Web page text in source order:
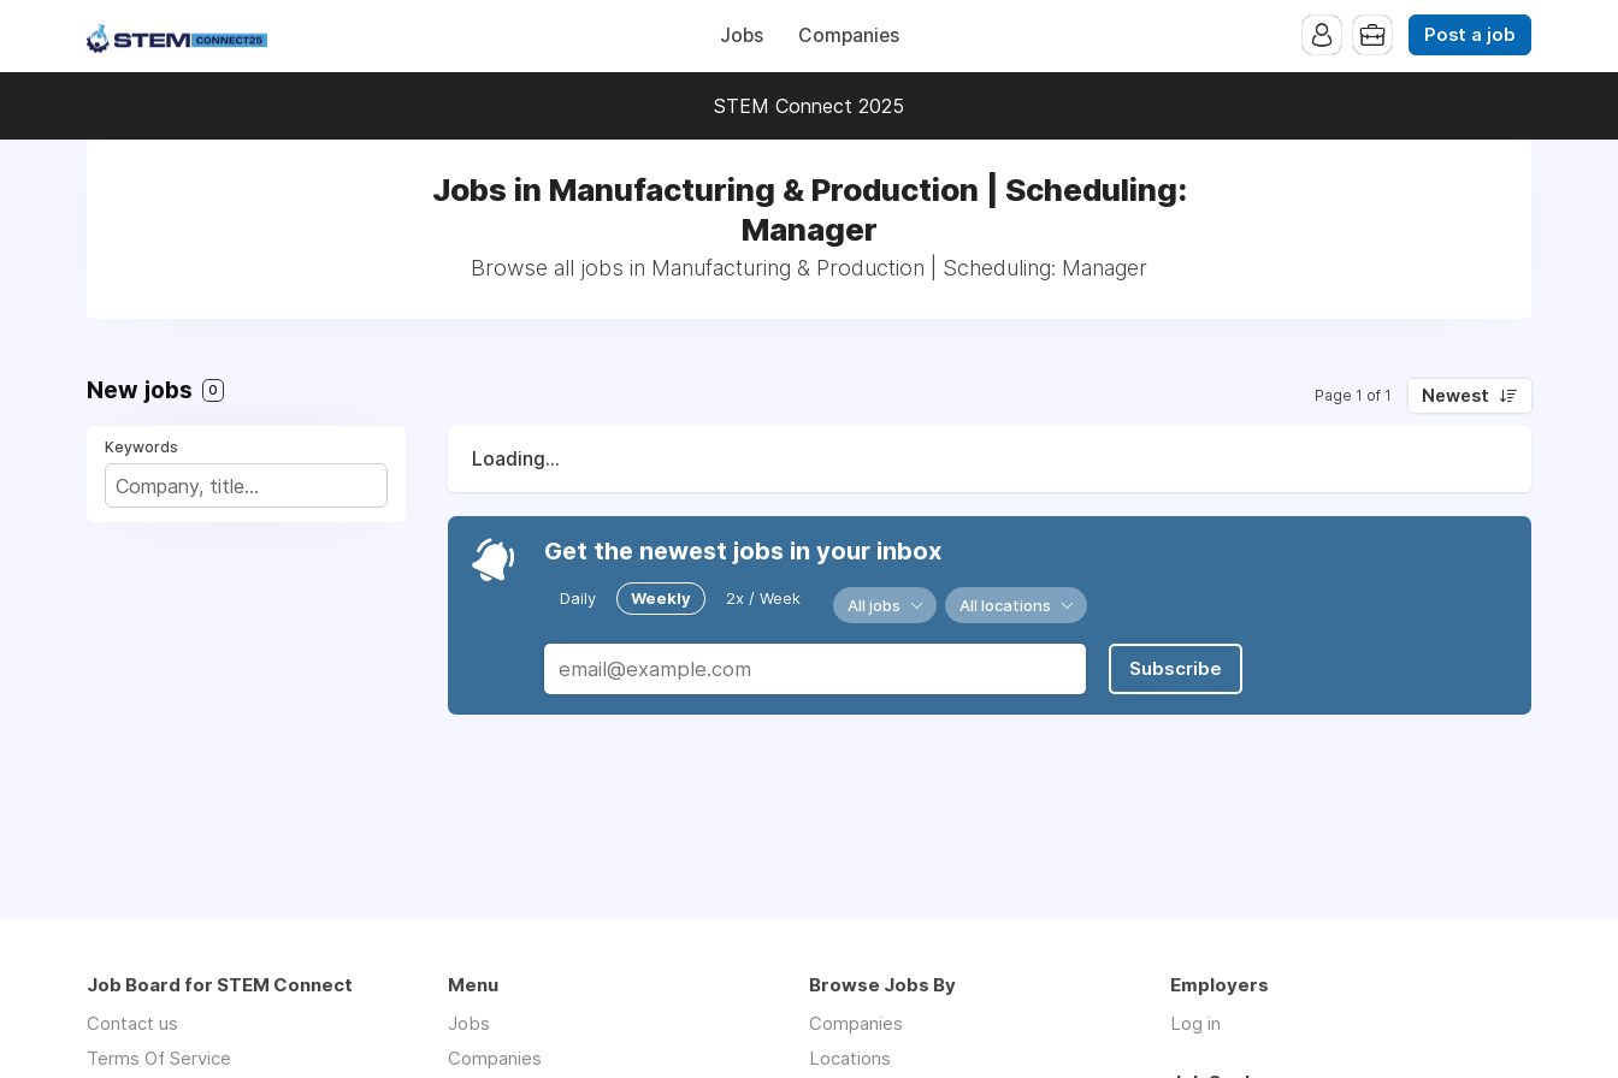
Jobs Companies Post a job
STEM Connect 2025
Jobs in Manufacturing & Production | Scheduling:
Manager
Browse all jobs in Manufacturing & Production | Scheduling: Manager
New jobs 0 Page 1 of 1 Newest
Keywords
Loading...
Get the newest jobs in your inbox
Daily Weekly 2x / Week All jobs All locations
Subscribe
Job Board for STEM Connect
Contact us
Terms Of Service
Menu
Jobs
Companies
Browse Jobs By
Companies
Locations
Employers
Log in